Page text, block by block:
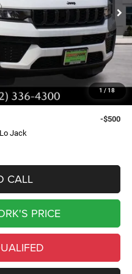
1 / 18
SAVINGS
$51,625
$225
-$5,039
$46,811
-$500
Jack
CALL
PRICE